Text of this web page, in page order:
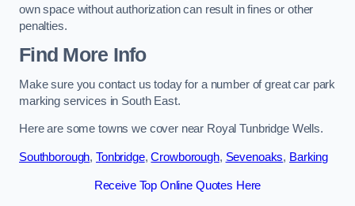
own space without authorization can result in fines or other
penalties.
Find More Info
Make sure you contact us today for a number of great car park
marking services in South East.
Here are some towns we cover near Royal Tunbridge Wells.
Southborough, Tonbridge,Crowborough, Sevenoaks, Barking
Receive Top Online Quotes Here